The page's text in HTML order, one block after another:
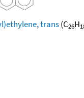
trans(C26H